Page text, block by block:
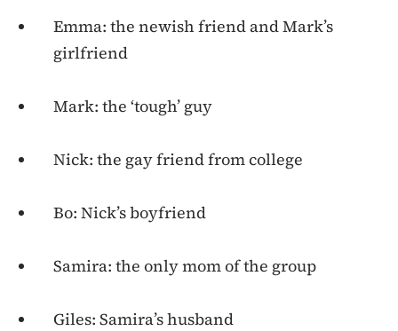
Emma: the newish friend and Mark’s
girlfriend
Mark: the ‘tough’ guy
Nick: the gay friend from college
Bo: Nick’s boyfriend
Samira: the only mom of the group
Giles: Samira’s husband